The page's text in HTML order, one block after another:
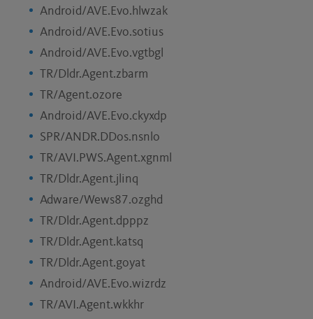
Android/AVE.Evo.hlwzak
Android/AVE.Evo.sotius
Android/AVE.Evo.vgtbgl
TR/Dldr.Agent.zbarm
TR/Agent.ozore
Android/AVE.Evo.ckyxdp
SPR/ANDR.DDos.nsnlo
TR/AVI.PWS.Agent.xgnml
TR/Dldr.Agent.jlinq
Adware/Wews87.ozghd
TR/Dldr.Agent.dpppz
TR/Dldr.Agent.katsq
TR/Dldr.Agent.goyat
Android/AVE.Evo.wizrdz
TR/AVI.Agent.wkkhr